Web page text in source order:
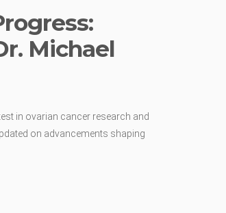
Michael
in ovarian cancer research and
on advancements shaping